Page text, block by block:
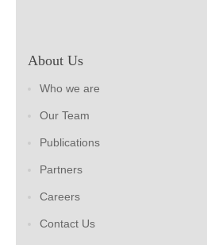
About Us
Who we are
Our Team
Publications
Partners
Careers
Contact Us